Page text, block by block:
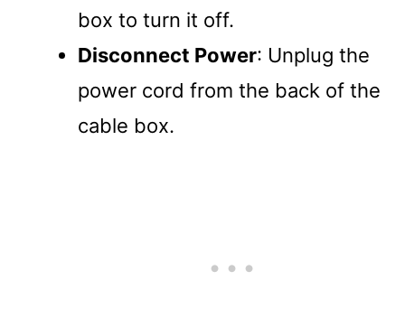
box to turn it off.
Disconnect Power: Unplug the
power cord from the back of the
cable box.